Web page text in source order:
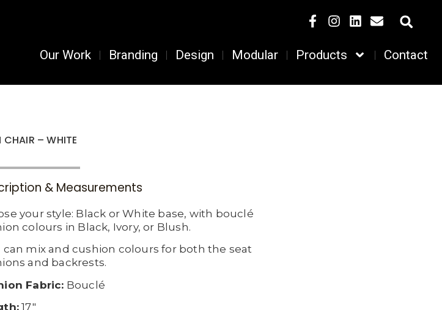
Our Work Branding Design Modular Products Contact
CHAIR – WHITE
& Measurements
your style: Black or White base, with bouclé
colours in Black, Ivory, or Blush.
can mix and cushion colours for both the seat
and backrests.
Fabric: Bouclé
17″